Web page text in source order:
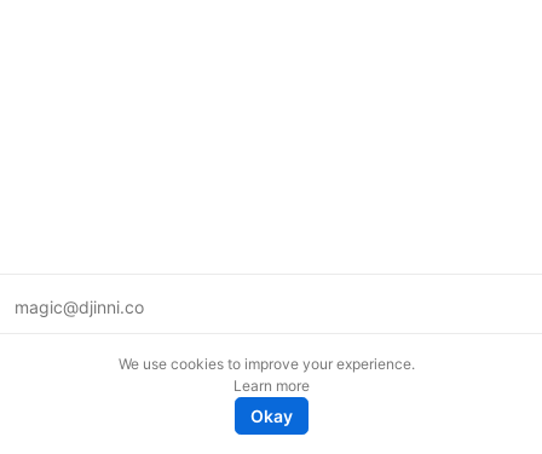
magic@djinni.co
We use cookies to improve your experience.
Learn more
Okay